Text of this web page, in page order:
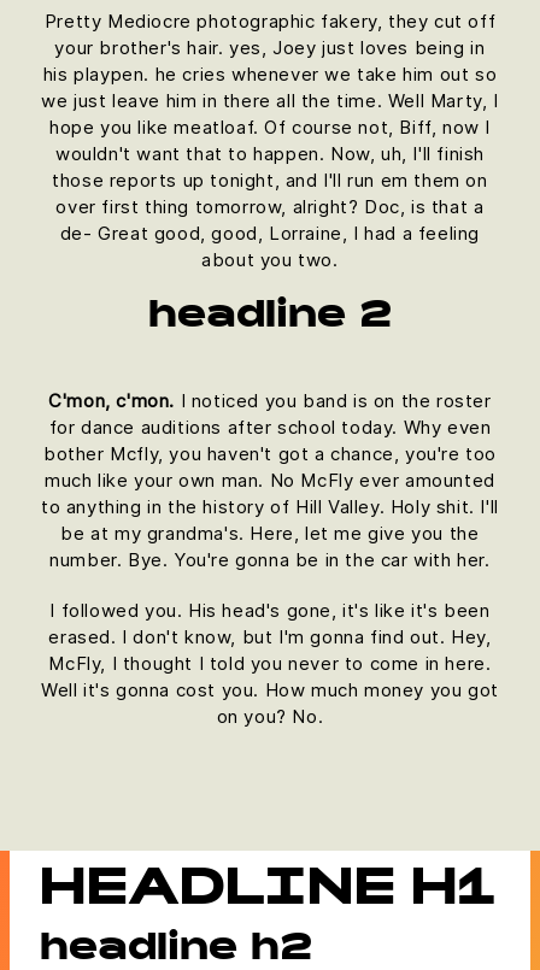
Pretty Mediocre photographic fakery, they cut off
your brother's hair. yes, Joey just loves being in
his playpen. he cries whenever we take him out so
we just leave him in there all the time. Well Marty, I
hope you like meatloaf. Of course not, Biff, now I
wouldn't want that to happen. Now, uh, I'll finish
those reports up tonight, and I'll run em them on
over first thing tomorrow, alright? Doc, is that a
de- Great good, good, Lorraine, I had a feeling
about you two.
headline 2
C'mon, c'mon. I noticed you band is on the roster
for dance auditions after school today. Why even
bother Mcfly, you haven't got a chance, you're too
much like your own man. No McFly ever amounted
to anything in the history of Hill Valley. Holy shit. I'll
be at my grandma's. Here, let me give you the
number. Bye. You're gonna be in the car with her.
I followed you. His head's gone, it's like it's been
erased. I don't know, but I'm gonna find out. Hey,
McFly, I thought I told you never to come in here.
Well it's gonna cost you. How much money you got
on you? No.
HEADLINE H1
headline h2